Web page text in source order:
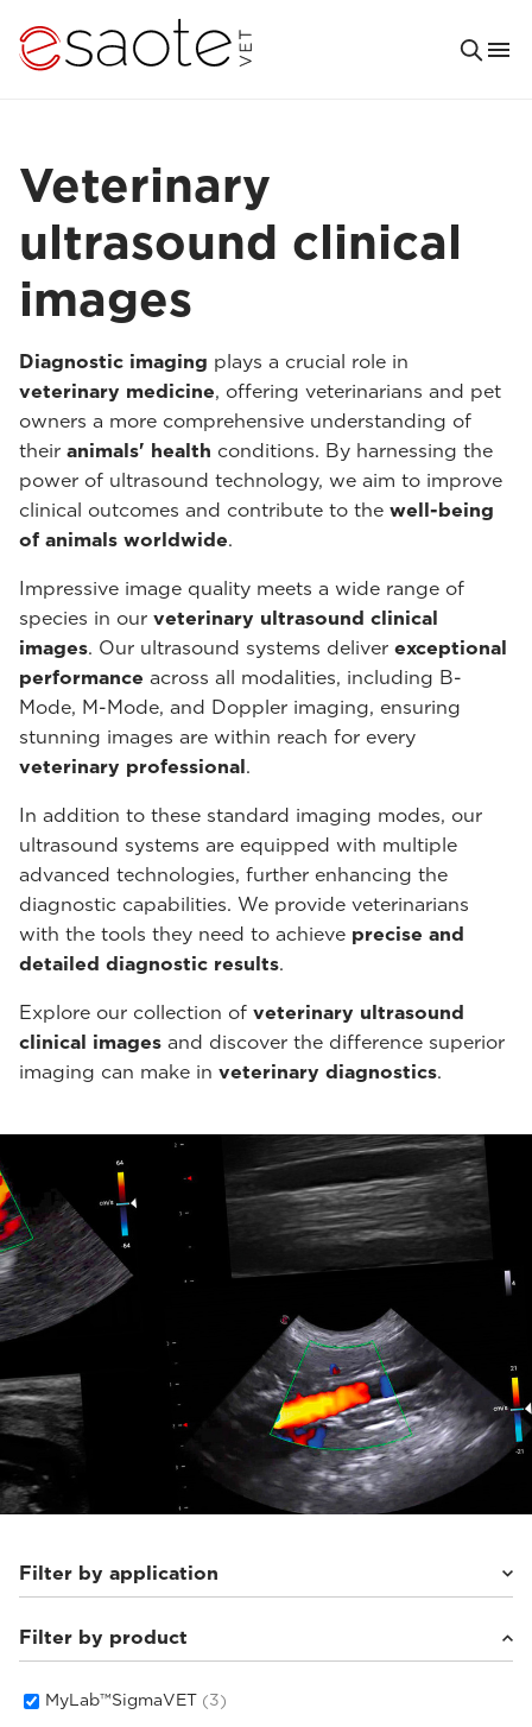
Veterinary
ultrasound clinical
images
Diagnostic imaging plays a crucial role in
veterinary medicine, offering veterinarians and pet
owners a more comprehensive understanding of
their animals' health conditions. By harnessing the
power of ultrasound technology, we aim to improve
clinical outcomes and contribute to the well-being
of animals worldwide.
Impressive image quality meets a wide range of
species in our veterinary ultrasound clinical
images. Our ultrasound systems deliver exceptional
performance across all modalities, including B-
Mode, M-Mode, and Doppler imaging, ensuring
stunning images are within reach for every
veterinary professional.
In addition to these standard imaging modes, our
ultrasound systems are equipped with multiple
advanced technologies, further enhancing the
diagnostic capabilities. We provide veterinarians
with the tools they need to achieve precise and
detailed diagnostic results.
Explore our collection of veterinary ultrasound
clinical images and discover the difference superior
imaging can make in veterinary diagnostics.
Filter by application
Small animals(2)
Equine(1)
Filter by product
MyLab™SigmaVET (3)